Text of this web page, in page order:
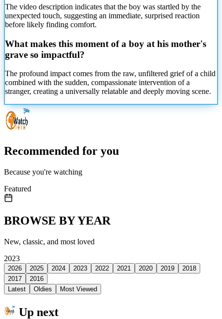
The video description indicates that the boy was startled by the
unexpected touch, suggesting an immediate, surprised reaction
before likely finding comfort.
What makes this moment of a boy at his mother's
grave so impactful?
The profound impact comes from the raw, unfiltered grief of a child
combined with the sudden, compassionate intervention of a
stranger, creating a universally relatable and deeply moving scene.
Recommended for you
Because you're watching
Featured
BROWSE BY YEAR
New, classic, and most loved
2023
2026 2025 2024 2023 2022 2021 2020 2019
2018
2017
2016
Latest
Oldies Most Viewed
Up next